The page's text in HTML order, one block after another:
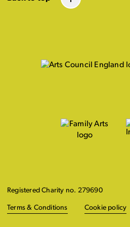
Registered Charity no. 279690
Terms & Conditions Cookie policy